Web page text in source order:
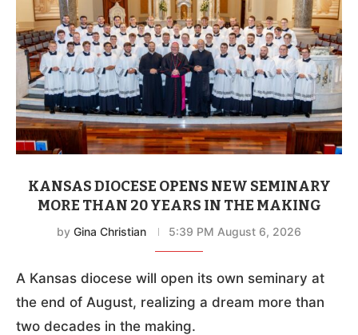
KANSAS DIOCESE OPENS NEW SEMINARY
MORE THAN 20 YEARS IN THE MAKING
by Gina Christian 5:39 PM August 6, 2026
A Kansas diocese will open its own seminary at
the end of August, realizing a dream more than
two decades in the making.